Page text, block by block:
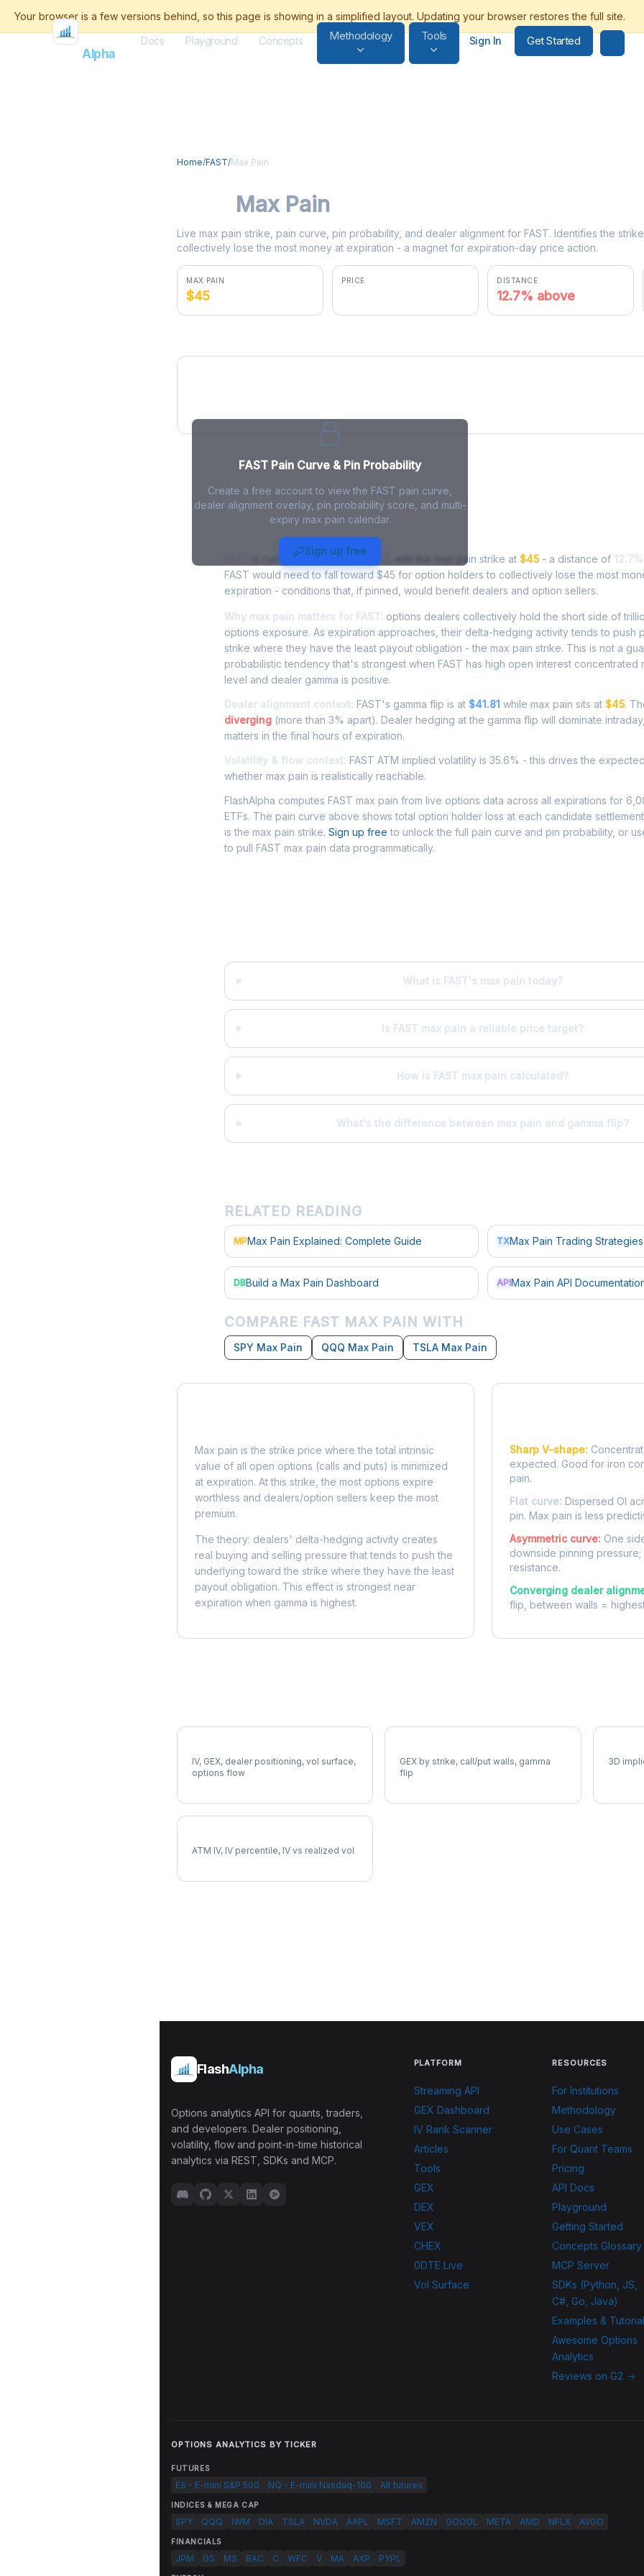
FlashAlpha
Docs Playground Concepts Methodology Tools Sign In Get Started
Home/FAST/Max Pain
Max Pain
Live max pain strike, pain curve, pin probability, and dealer alignment for FAST. Identifies the
collectively lose the most money at expiration - a magnet for expiration-day price action.
MAX PAIN
$45
PRICE DISTANCE
12.7% above
FAST Pain Curve & Pin Probability
Create a free account to view the FAST pain curve,
dealer alignment overlay, pin probability score, and multi-
expiry max pain calendar.
Sign up free
FAST Max Pain - Live Analysis
is currently trading at $50.70 , with the max pain strike at $45 - a distance of
FAST would need to fall toward $45 for option holders to collectively lose the most
expiration - conditions that, if pinned, would benefit dealers and option sellers.
Why max pain matters for FAST: options dealers collectively hold the short side of
options exposure. As expiration approaches, their delta-hedging activity tends to push
strike where they have the least payout obligation - the max pain strike. This is not a
probabilistic tendency that's strongest when FAST has high open interest concentrated
level and dealer gamma is positive.
Dealer alignment context: FAST's gamma flip is at $41.81 while max pain sits at $45.
diverging (more than 3% apart). Dealer hedging at the gamma flip will dominate
matters in the final hours of expiration.
Volatility & flow context: FAST ATM implied volatility is 35.6% - this drives the
whether max pain is realistically reachable.
FlashAlpha computes FAST max pain from live options data across all expirations for
ETFs. The pain curve above shows total option holder loss at each candidate
is the max pain strike. Sign up free to unlock the full pain curve and pin probability, or
to pull FAST max pain data programmatically.
What is FAST's max pain today?
Is FAST max pain a reliable price target?
How is FAST max pain calculated?
What's the difference between max pain and gamma flip?
RELATED READING
MPMax Pain Explained: Complete Guide TXMax Pain Trading Strategies
DBBuild a Max Pain Dashboard APIMax Pain API
COMPARE FAST MAX PAIN WITH
SPY Max Pain QQQ Max Pain TSLA Max Pain
Max pain is the strike price where the total intrinsic
value of all open options (calls and puts) is minimized
at expiration. At this strike, the most options expire
worthless and dealers/option sellers keep the most
premium.
The theory: dealers' delta-hedging activity creates
real buying and selling pressure that tends to push the
underlying toward the strike where they have the least
payout obligation. This effect is strongest near
expiration when gamma is highest.
Sharp V-shape:
expected. Good for iron
pain.
Flat curve: Dispersed OI
pin. Max pain is less
Asymmetric curve: One
downside pinning
resistance.
Converging dealer
flip, between walls =
IV, GEX, dealer positioning, vol surface,
options flow
GEX by strike, call/put walls, gamma
flip
3D
ATM IV, IV percentile, IV vs realized vol
FlashAlpha
Options analytics API for quants, traders,
and developers. Dealer positioning,
volatility, flow and point-in-time historical
analytics via REST, SDKs and MCP.
PLATFORM
Streaming API
GEX Dashboard
IV Rank Scanner
Articles
Tools
GEX
DEX
VEX
CHEX
0DTE Live
Vol Surface
RESOURCES
For Institutions
Methodology
Use Cases
For Quant Teams
Pricing
API Docs
Playground
Getting Started
Concepts Glossary
MCP Server
SDKs (Python, JS,
C#, Go, Java)
Examples &
Awesome Options
Analytics
Reviews on G2 →
OPTIONS ANALYTICS BY TICKER
FUTURES
ES - E-mini S&P 500 NQ - E-mini Nasdaq-100 All futures
INDICES & MEGA CAP
SPY QQQ IWM DIA TSLA NVDA AAPL MSFT AMZN GOOGL META AMD NFLX AVGO
FINANCIALS
JPM GS MS BAC C WFC V MA AXP PYPL